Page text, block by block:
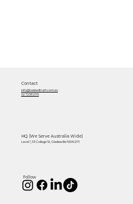
Contact
info@twistedtruth.com.au
02 7238 2115
HQ (We Serve Australia Wide)
Level 1, 53 College St, Gladesville NSW 2111
Follow